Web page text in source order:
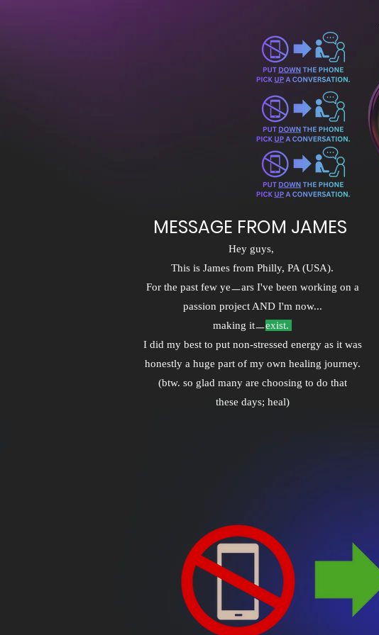
MESSAGE FROM JAMES
Hey guys,
This is James from Philly, PA (USA).
For the past few yeㅡars I've been working on a
passion project AND I'm now...
making itㅡexist.
I did my best to put non-stressed energy as it was
honestly a huge part of my own healing journey.
(btw. so glad many are choosing to do that
these days; heal)